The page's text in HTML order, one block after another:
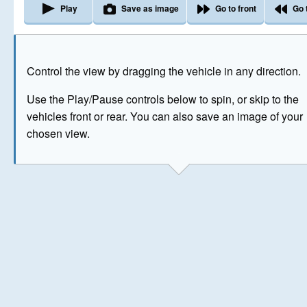
Control the view by dragging the vehicle in any direction.
Use the Play/Pause controls below to spin, or skip to the
vehicles front or rear. You can also save an image of your
chosen view.
Play Save as image Go to front Go
The image above has been generated for illustrative
© Crown Copyright 2026